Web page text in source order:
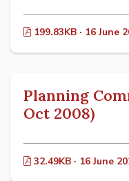
199.83KB · 16 June
Planning
Oct 2008)
32.49KB · 16 June